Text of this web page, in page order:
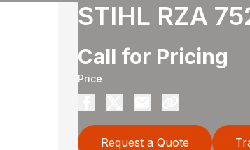
STIHL RZA
Call for Pricing
Price
Request a Quote